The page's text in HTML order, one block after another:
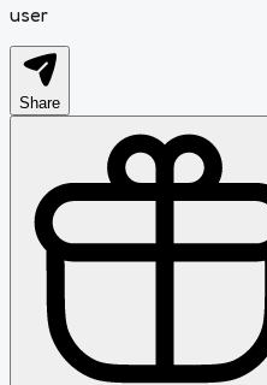
user
Share